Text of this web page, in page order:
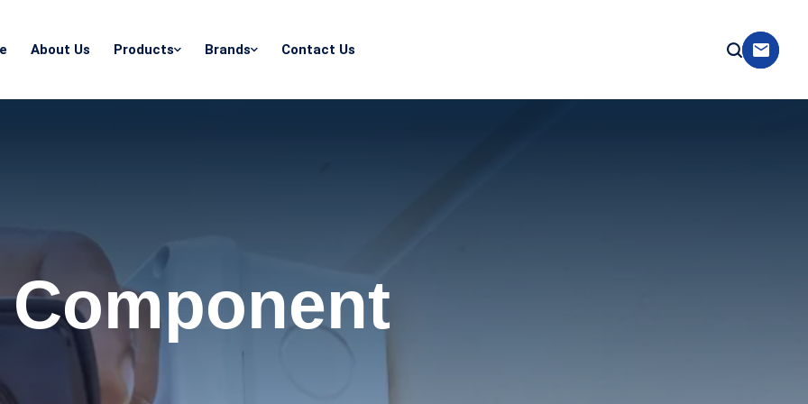
About Us Products Brands Contact Us
Component